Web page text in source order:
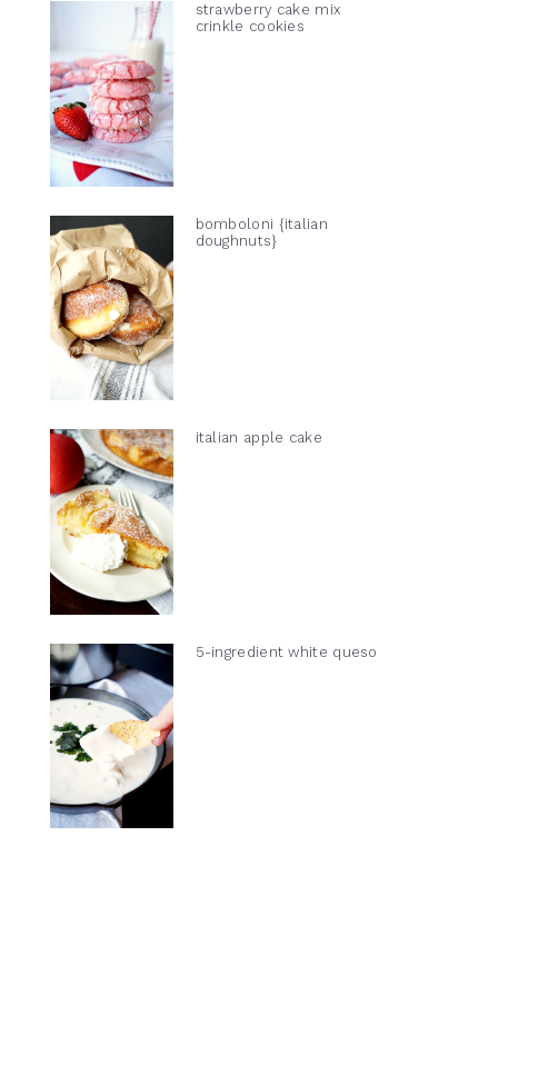
strawberry cake mix
crinkle cookies
bomboloni {italian
doughnuts}
italian apple cake
5-ingredient white queso